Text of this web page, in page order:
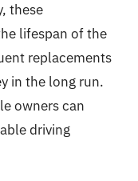
these
lifespan of the
replacements
in the long run.
owners can
driving